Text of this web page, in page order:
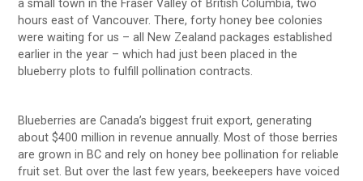
a small town in the Fraser Valley of British Columbia, two
hours east of Vancouver. There, forty honey bee colonies
were waiting for us – all New Zealand packages established
earlier in the year – which had just been placed in the
blueberry plots to fulfill pollination contracts.
Blueberries are Canada’s biggest fruit export, generating
about $400 million in revenue annually. Most of those berries
are grown in BC and rely on honey bee pollination for reliable
fruit set. But over the last few years, beekeepers have voiced